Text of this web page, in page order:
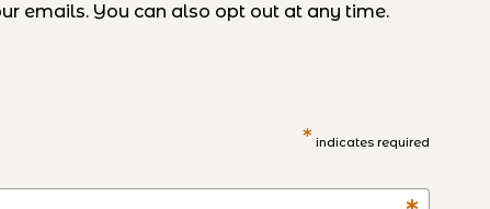
emails. You can also opt out at any time.
* indicates required